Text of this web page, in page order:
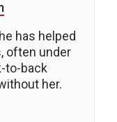
has helped
often under
to-back
her.